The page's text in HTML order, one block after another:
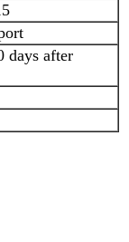
days after